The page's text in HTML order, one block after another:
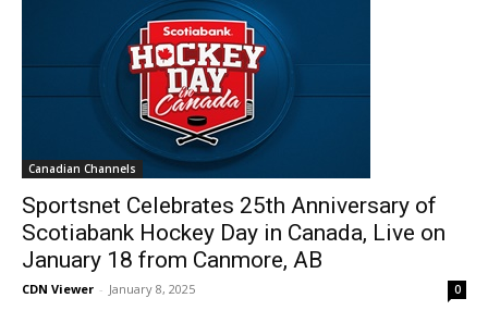
Canadian Channels
Sportsnet Celebrates 25th Anniversary of
Scotiabank Hockey Day in Canada, Live on
January 18 from Canmore, AB
CDN Viewer - January 8, 2025 0